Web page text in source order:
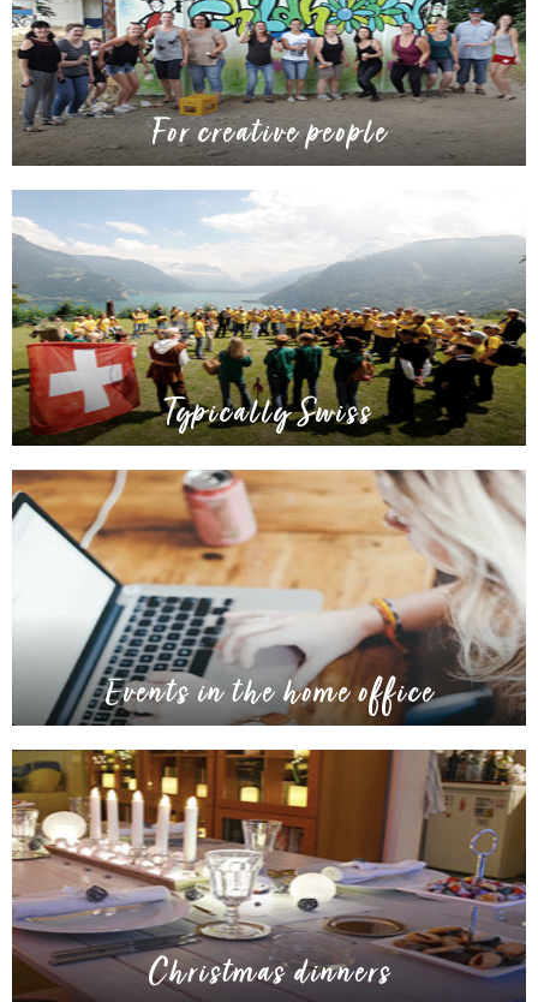
For creative people
Typically Swiss
Events in the home office
Christmas dinners